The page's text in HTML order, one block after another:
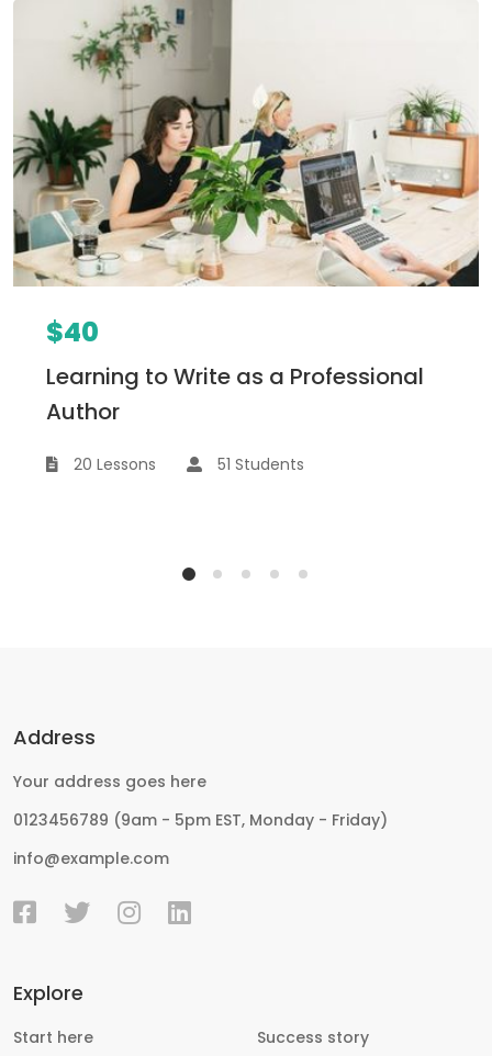
$40
Learning to Write as a Professional
Author
20 Lessons 51 Students
Address
Your address goes here
0123456789 (9am - 5pm EST, Monday - Friday)
info@example.com
Explore
Start here Success story